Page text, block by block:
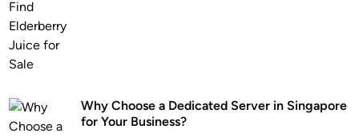
Why Choose a Dedicated Server in Singapore
for Your Business?